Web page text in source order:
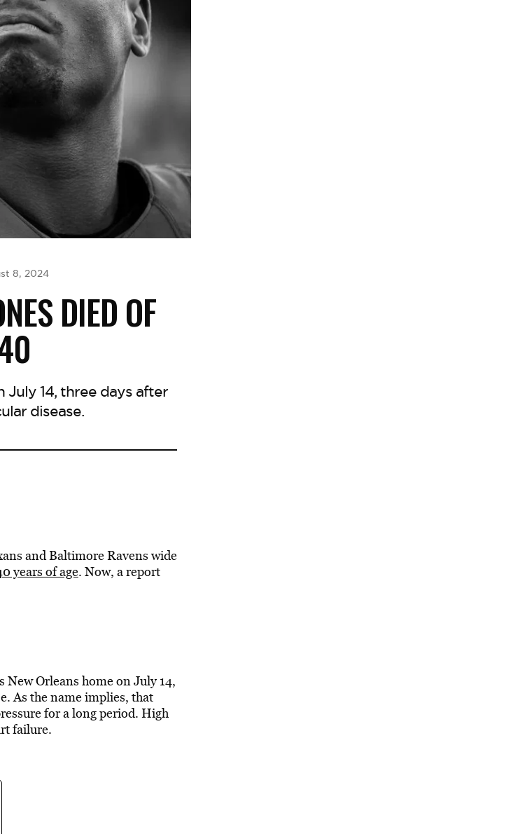
8, 2024
DIED OF
July 14, three days after
disease.
and Baltimore Ravens wide
years of age. Now, a report
New Orleans home on July 14,
As the name implies, that
for a long period. High
failure.